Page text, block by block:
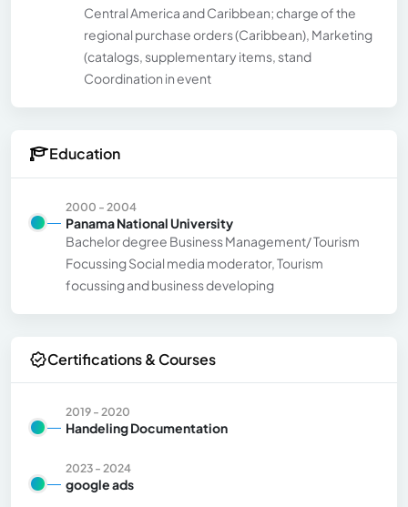
Central America and Caribbean; charge of the
regional purchase orders (Caribbean), Marketing
(catalogs, supplementary items, stand
Coordination in event
Education
2000 - 2004
Panama National University
Bachelor degree Business Management/ Tourism
Focussing Social media moderator, Tourism
focussing and business developing
Certifications & Courses
2019 - 2020
Handeling Documentation
2023 - 2024
google ads